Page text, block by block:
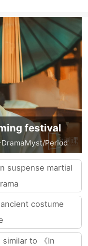
festival
Myst/Period
suspense martial
costume
to 《In